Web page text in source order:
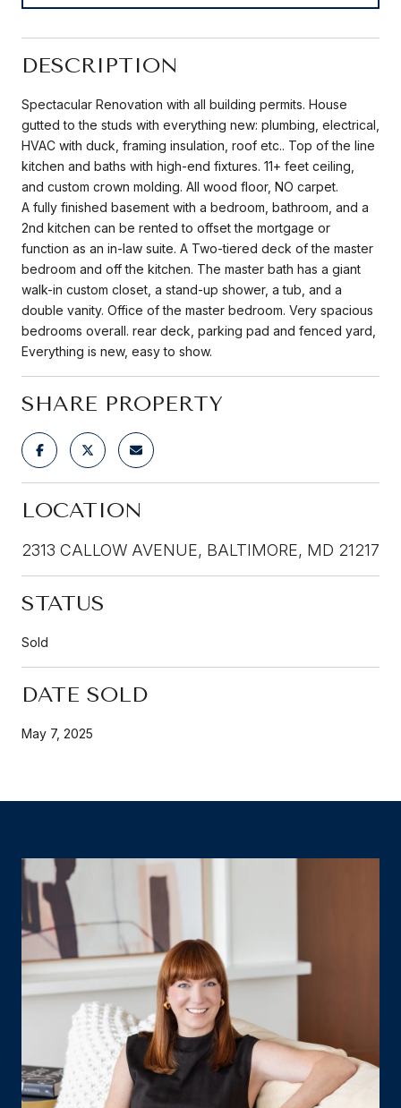
DESCRIPTION
Spectacular Renovation with all building permits. House
gutted to the studs with everything new: plumbing, electrical,
HVAC with duck, framing insulation, roof etc.. Top of the line
kitchen and baths with high-end fixtures. 11+ feet ceiling,
and custom crown molding. All wood floor, NO carpet.
A fully finished basement with a bedroom, bathroom, and a
2nd kitchen can be rented to offset the mortgage or
function as an in-law suite. A Two-tiered deck of the master
bedroom and off the kitchen. The master bath has a giant
walk-in custom closet, a stand-up shower, a tub, and a
double vanity. Office of the master bedroom. Very spacious
bedrooms overall. rear deck, parking pad and fenced yard,
Everything is new, easy to show.
SHARE PROPERTY
LOCATION
2313 CALLOW AVENUE, BALTIMORE, MD 21217
STATUS
Sold
DATE SOLD
May 7, 2025